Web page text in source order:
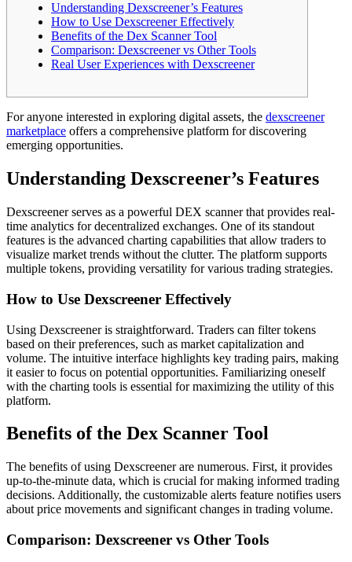
Understanding Dexscreener’s Features
How to Use Dexscreener Effectively
Benefits of the Dex Scanner Tool
Comparison: Dexscreener vs Other Tools
Real User Experiences with Dexscreener
For anyone interested in exploring digital assets, the dexscreener
marketplace offers a comprehensive platform for discovering
emerging opportunities.
Understanding Dexscreener’s Features
Dexscreener serves as a powerful DEX scanner that provides real-
time analytics for decentralized exchanges. One of its standout
features is the advanced charting capabilities that allow traders to
visualize market trends without the clutter. The platform supports
multiple tokens, providing versatility for various trading strategies.
How to Use Dexscreener Effectively
Using Dexscreener is straightforward. Traders can filter tokens
based on their preferences, such as market capitalization and
volume. The intuitive interface highlights key trading pairs, making
it easier to focus on potential opportunities. Familiarizing oneself
with the charting tools is essential for maximizing the utility of this
platform.
Benefits of the Dex Scanner Tool
The benefits of using Dexscreener are numerous. First, it provides
up-to-the-minute data, which is crucial for making informed trading
decisions. Additionally, the customizable alerts feature notifies users
about price movements and significant changes in trading volume.
Comparison: Dexscreener vs Other Tools